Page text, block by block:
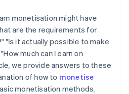
monetisation might have
are the requirements for
"Is it actually possible to make
much can I earn on
we provide answers to these
of how to monetise
monetisation methods,